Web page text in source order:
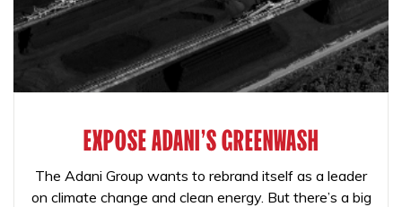
EXPOSE ADANI'S GREENWASH
The Adani Group wants to rebrand itself as a leader
on climate change and clean energy. But there’s a big